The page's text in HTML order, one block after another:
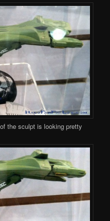
the sculpt is looking pretty